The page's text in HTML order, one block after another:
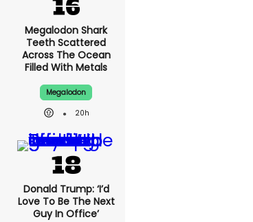
Megalodon Shark
Teeth Scattered
Across The Ocean
Filled With Metals
Megalodon
20h
Donald Trump: ‘I’d
Love To Be The Next
Guy In Office’